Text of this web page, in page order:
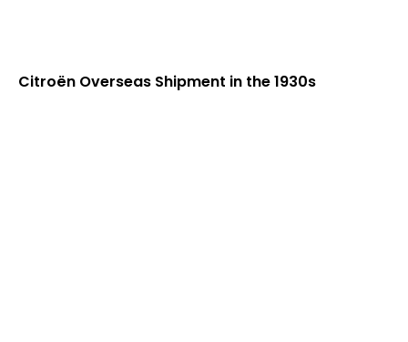
Citroën Overseas Shipment in the 1930s